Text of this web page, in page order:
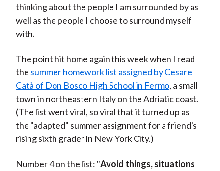
thinking about the people I am surrounded by as
well as the people I choose to surround myself
with.
The point hit home again this week when I read
the summer homework list assigned by Cesare
Catà of Don Bosco High School in Fermo, a small
town in northeastern Italy on the Adriatic coast.
(The list went viral, so viral that it turned up as
the "adapted" summer assignment for a friend's
rising sixth grader in New York City.)
Number 4 on the list: "Avoid things, situations